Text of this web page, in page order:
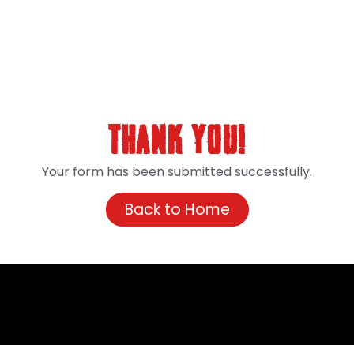
Thank You!
Your form has been submitted successfully.
Back to Home